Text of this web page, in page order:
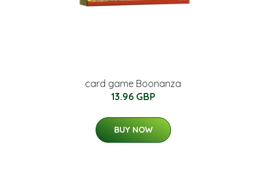
card game Boonanza
13.96 GBP
BUY NOW